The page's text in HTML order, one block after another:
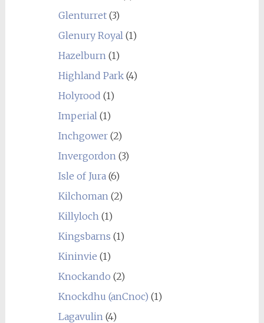
Glenturret(3)
Glenury Royal (1)
Hazelburn (1)
Highland Park(4)
Holyrood (1)
Imperial (1)
Inchgower(2)
Invergordon (3)
Isle of Jura (6)
Kilchoman (2)
Killyloch (1)
Kingsbarns (1)
Kininvie (1)
Knockando (2)
Knockdhu (anCnoc) (1)
Lagavulin (4)